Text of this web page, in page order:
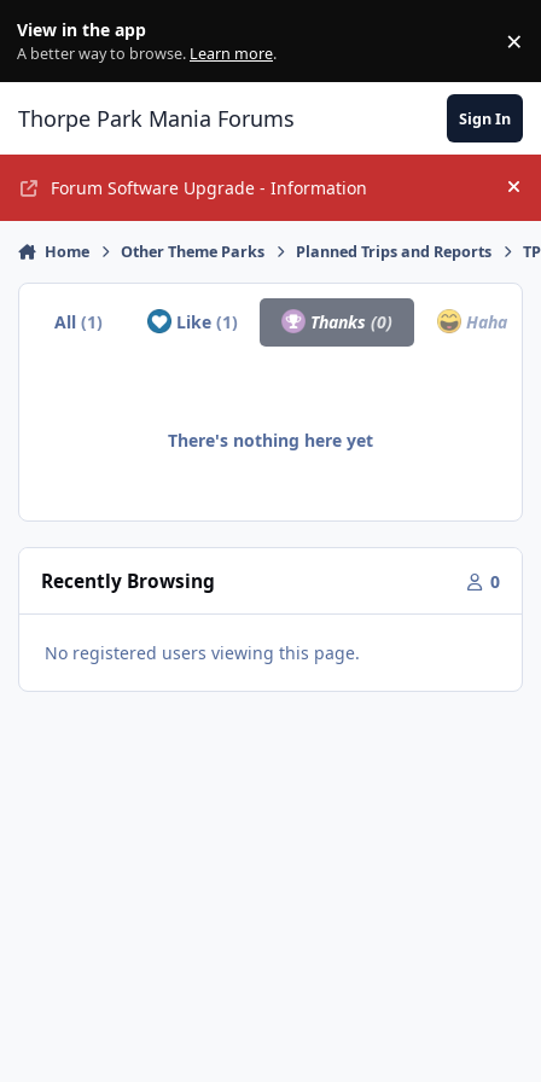
View in the app
A better way to browse. Learn more. ×
Thorpe Park Mania Forums Sign In
Forum Software Upgrade - Information
Home Other Theme Parks Planned Trips and Reports
All(1) Like (1) Thanks(0) Haha
There's nothing here yet
Recently Browsing 0
No registered users viewing this page.